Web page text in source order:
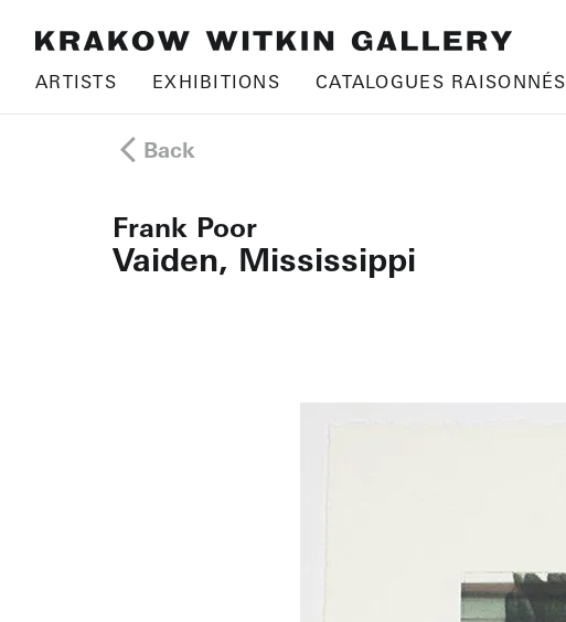
ARTISTS EXHIBITIONS CATALOGUES RAISONNÉS
Back
Frank Poor
Vaiden, Mississippi